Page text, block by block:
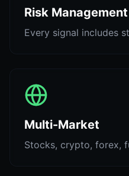
Risk Management
Every signal includes
Multi-Market
Stocks, crypto, forex,